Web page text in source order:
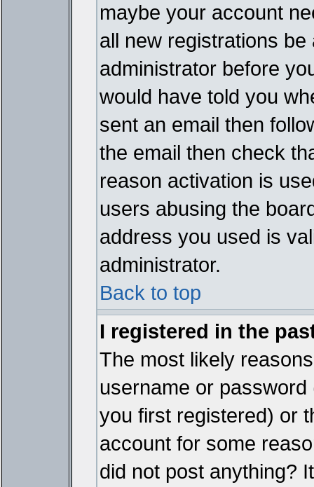
maybe your account
all new registrations
administrator before
would have told you
sent an email then
the email then check
reason activation is
users abusing the
address you used is
administrator.
Back to top
I registered in the
The most likely
username or
you first registered) or
account for some
did not post anything?